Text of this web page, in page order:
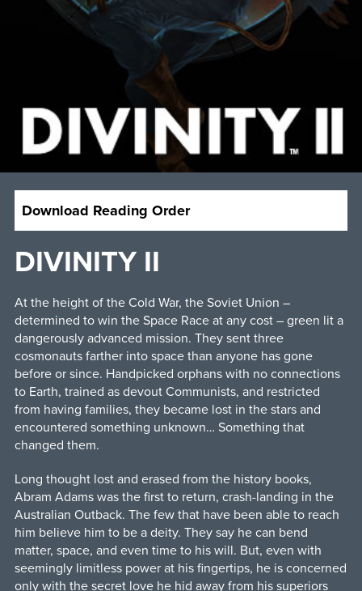
Download Reading Order
DIVINITY II
At the height of the Cold War, the Soviet Union –
determined to win the Space Race at any cost – green lit a
dangerously advanced mission. They sent three
cosmonauts farther into space than anyone has gone
before or since. Handpicked orphans with no connections
to Earth, trained as devout Communists, and restricted
from having families, they became lost in the stars and
encountered something unknown… Something that
changed them.
Long thought lost and erased from the history books,
Abram Adams was the first to return, crash-landing in the
Australian Outback. The few that have been able to reach
him believe him to be a deity. They say he can bend
matter, space, and even time to his will. But, even with
seemingly limitless power at his fingertips, he is concerned
only with the secret love he hid away from his superiors